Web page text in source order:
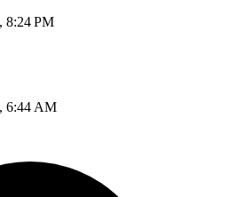
8:24 PM
6:44 AM